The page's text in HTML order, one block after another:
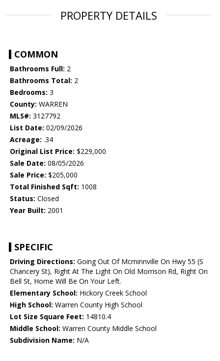
PROPERTY DETAILS
COMMON
Bathrooms Full: 2
Bathrooms Total: 2
Bedrooms: 3
County: WARREN
MLS#: 3127792
List Date: 02/09/2026
Acreage: .34
Original List Price: $229,000
Sale Date: 08/05/2026
Sale Price: $205,000
Total Finished Sqft: 1008
Status: Closed
Year Built: 2001
SPECIFIC
Driving Directions: Going Out Of Mcminnville On Hwy 55 (S
Chancery St), Right At The Light On Old Morrison Rd, Right On
Bell St, Home Will Be On Your Left.
Elementary School: Hickory Creek School
High School: Warren County High School
Lot Size Square Feet: 14810.4
Middle School: Warren County Middle School
Subdivision Name: N/A